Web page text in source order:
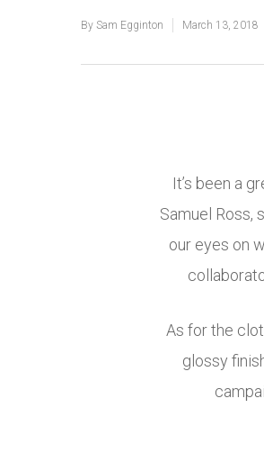
By Sam Egginton March 13, 2018
It’s been a
Samuel Ross,
our eyes on
As for the
glossy